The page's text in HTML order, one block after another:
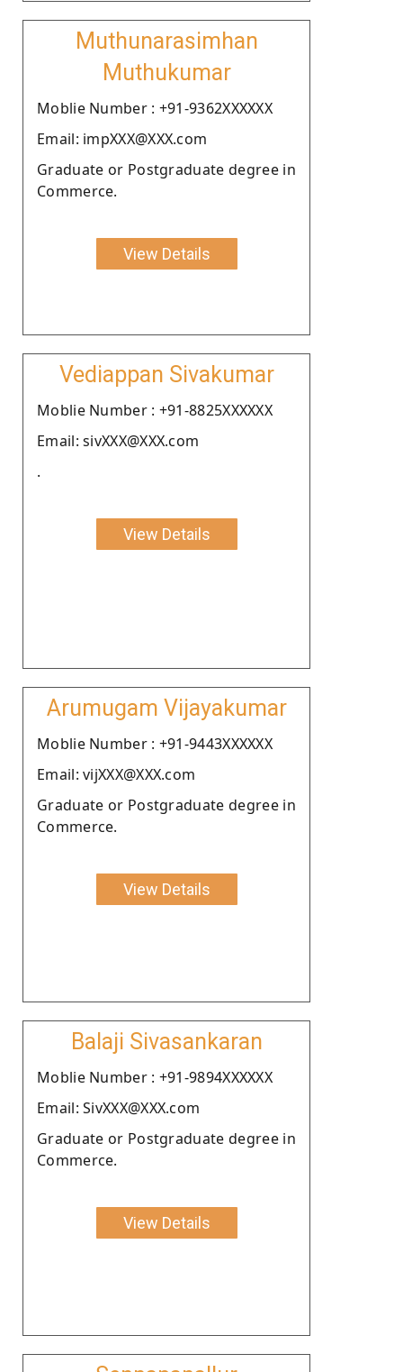
Muthunarasimhan
Muthukumar
Moblie Number : +91-9362XXXXXX
Email: impXXX@XXX.com
Graduate or Postgraduate degree in
Commerce.
View Details
Vediappan Sivakumar
Moblie Number : +91-8825XXXXXX
Email: sivXXX@XXX.com
.
View Details
Arumugam Vijayakumar
Moblie Number : +91-9443XXXXXX
Email: vijXXX@XXX.com
Graduate or Postgraduate degree in
Commerce.
View Details
Balaji Sivasankaran
Moblie Number : +91-9894XXXXXX
Email: SivXXX@XXX.com
Graduate or Postgraduate degree in
Commerce.
View Details